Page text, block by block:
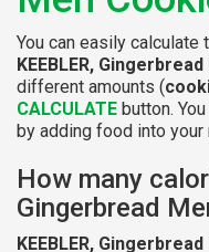
You can easily
KEEBLER,
different amounts (
CALCULATE button.
by adding food into your
How many
Gingerbread
KEEBLER,